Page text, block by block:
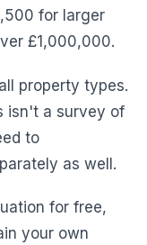
for larger
£1,000,000.
property types.
isn't a survey of
to
as well.
for free,
your own